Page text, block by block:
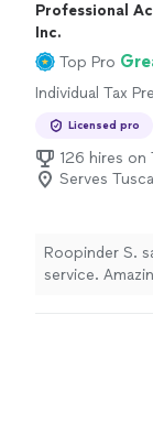
Professional
Inc.
Top Pro
Individual Tax
Licensed pro
126 hires on
Serves
Roopinder S.
service.